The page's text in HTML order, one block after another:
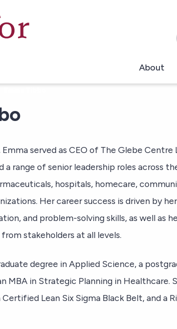
About
served as CEO of The Glebe Centre
a range of senior leadership roles across
hospitals, homecare,
Her career success is driven by
and problem-solving skills, as well as
stakeholders at all levels.
degree in Applied Science, a
MBA in Strategic Planning in Healthcare.
Lean Six Sigma Black Belt, and a